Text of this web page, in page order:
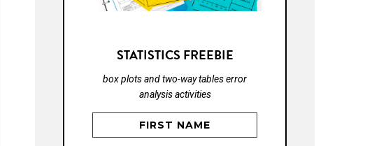
STATISTICS FREEBIE
box plots and two-way tables error
analysis activities